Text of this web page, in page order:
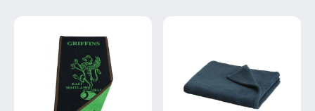
product
options
may